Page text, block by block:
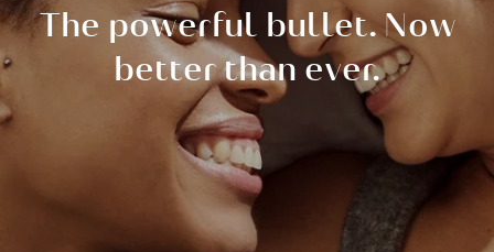
The powerful bullet. Now
better than ever.